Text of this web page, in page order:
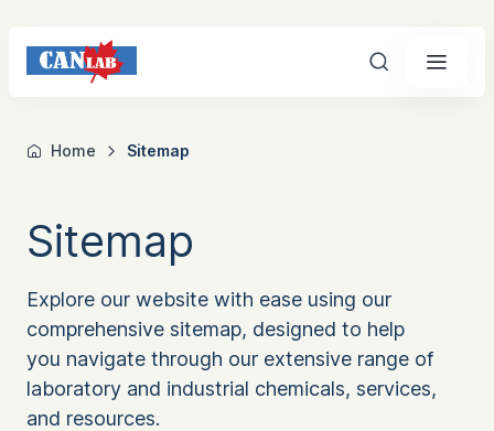
Search
Home Sitemap
Sitemap
Explore our website with ease using our
comprehensive sitemap, designed to help
you navigate through our extensive range of
laboratory and industrial chemicals, services,
and resources.